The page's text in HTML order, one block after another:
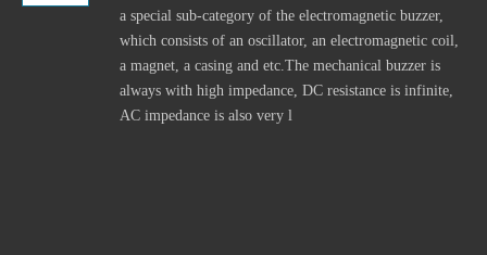
a special sub-category of the electromagnetic buzzer,
which consists of an oscillator, an electromagnetic coil,
a magnet, a casing and etc.The mechanical buzzer is
always with high impedance, DC resistance is infinite,
AC impedance is also very l